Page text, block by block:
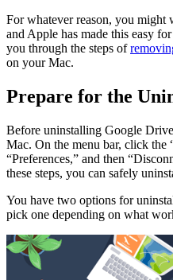
For whatever reason, you
and Apple has made this easy
you through the steps of
on your Mac.
Prepare for the
Before uninstalling Google
Mac. On the menu bar, click the
“Preferences,” and then
these steps, you can safely
You have two options for
pick one depending on what